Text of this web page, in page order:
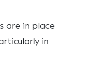
are in place
in